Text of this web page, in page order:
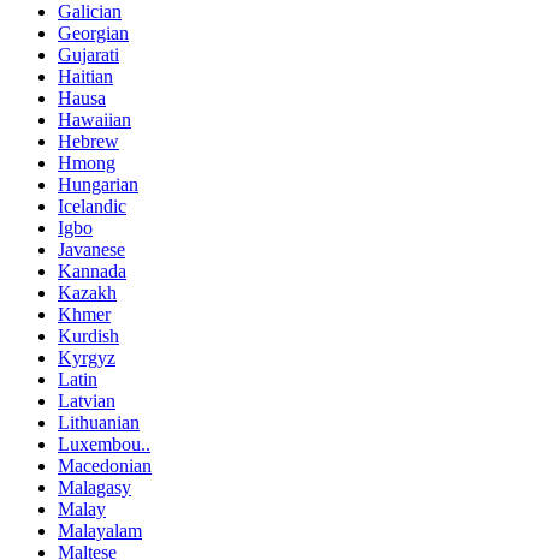
Galician
Georgian
Gujarati
Haitian
Hausa
Hawaiian
Hebrew
Hmong
Hungarian
Icelandic
Igbo
Javanese
Kannada
Kazakh
Khmer
Kurdish
Kyrgyz
Latin
Latvian
Lithuanian
Luxembou..
Macedonian
Malagasy
Malay
Malayalam
Maltese